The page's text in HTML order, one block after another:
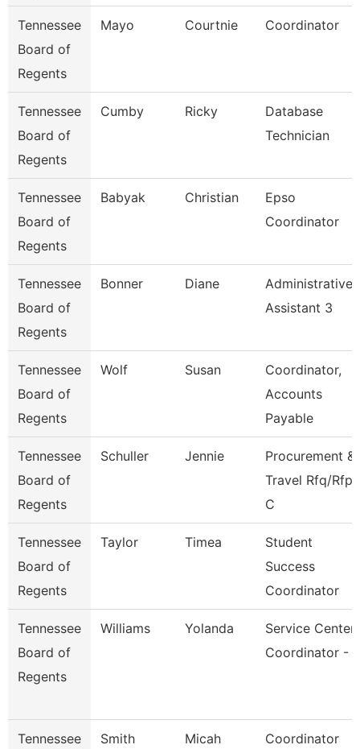
Tennessee
Board of
Regents
Mayo Courtnie Coordinator
Tennessee
Board of
Regents
Cumby Ricky
Database
Technician
Tennessee
Board of
Regents
Babyak Christian
Epso
Coordinator
Tennessee
Board of
Regents
Bonner Diane
Administrative
Assistant 3
Tennessee
Board of
Regents
Wolf Susan
Coordinator,
Accounts
Payable
Tennessee
Board of
Regents
Schuller Jennie
Procurement &
Travel Rfq/Rfp
C
Tennessee
Board of
Regents
Taylor Timea
Student
Success
Coordinator
Tennessee
Board of
Regents
Williams Yolanda
Service Center
Coordinator - S
Tennessee
Smith Micah
Coordinator